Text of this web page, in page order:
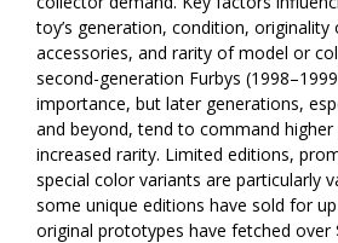
toy’s generation, condition, originality
accessories, and rarity of model or
second-generation Furbys
importance, but later generations,
and beyond, tend to command
increased rarity. Limited editions,
special color variants are particularly
some unique editions have sold for
original prototypes have fetched over